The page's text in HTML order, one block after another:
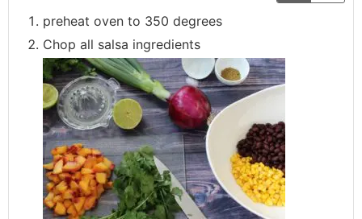
preheat oven to 350 degrees
Chop all salsa ingredients